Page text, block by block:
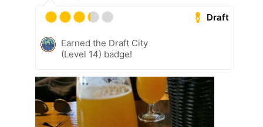
Draft
Earned the Draft City
(Level 14) badge!